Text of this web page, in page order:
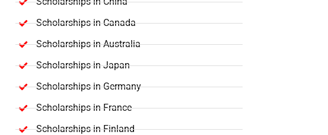
Scholarships in Canada
Scholarships in Australia
Scholarships in Japan
Scholarships in Germany
Scholarships in France
Scholarships in Finland